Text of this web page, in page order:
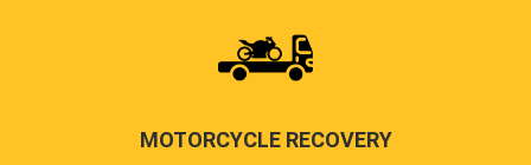
MOTORCYCLE RECOVERY